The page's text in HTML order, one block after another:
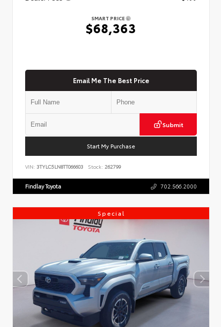
SMART PRICE
$68,363
Email Me The Best Price
Submit
Start My Purchase
VIN: 3TYLC5LN8TT066603 Stock: 262799
Findlay Toyota 702.566.2000
Special